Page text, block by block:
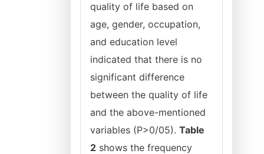
quality of life based on
age, gender, occupation,
and education level
indicated that there is no
significant difference
between the quality of life
and the above-mentioned
variables (P>0/05). Table
2 shows the frequency